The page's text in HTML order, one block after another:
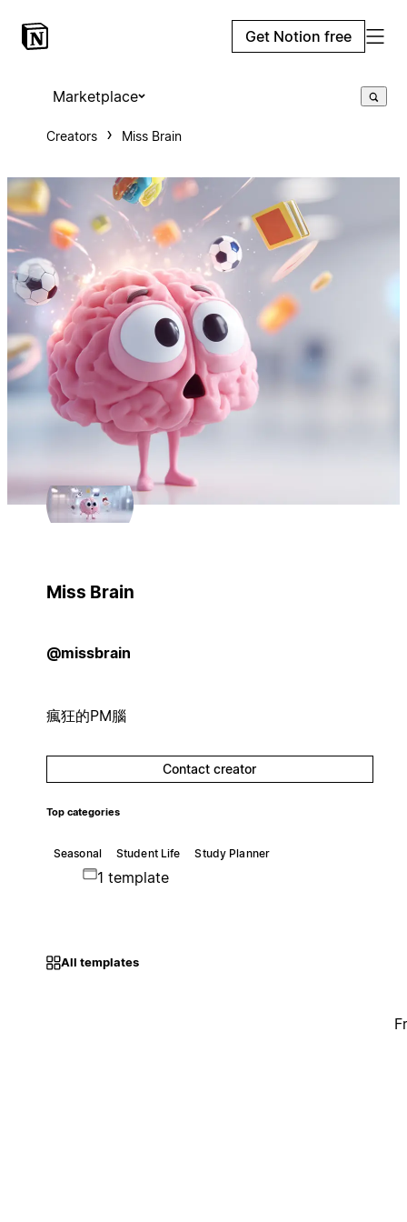
Get Notion free
Marketplace
Creators Miss Brain
Miss Brain
@missbrain
瘋狂的PM腦
Contact creator
Top categories
Seasonal Student Life Study Planner
1 template
All templates